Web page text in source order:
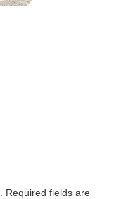
Required fields are